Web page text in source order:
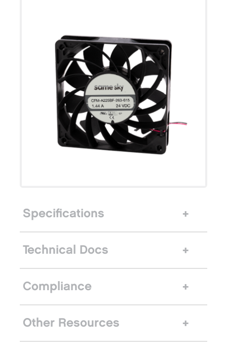
Specifications
Technical Docs
Compliance
Other Resources